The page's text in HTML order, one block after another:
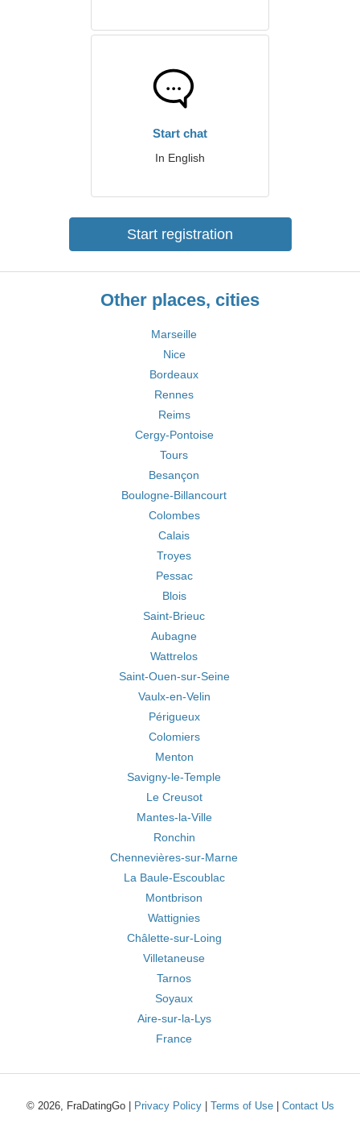
Start chat
In English
Start registration
Other places, cities
Marseille
Nice
Bordeaux
Rennes
Reims
Cergy-Pontoise
Tours
Besançon
Boulogne-Billancourt
Colombes
Calais
Troyes
Pessac
Blois
Saint-Brieuc
Aubagne
Wattrelos
Saint-Ouen-sur-Seine
Vaulx-en-Velin
Périgueux
Colomiers
Menton
Savigny-le-Temple
Le Creusot
Mantes-la-Ville
Ronchin
Chennevières-sur-Marne
La Baule-Escoublac
Montbrison
Wattignies
Châlette-sur-Loing
Villetaneuse
Tarnos
Soyaux
Aire-sur-la-Lys
France
© 2026, FraDatingGo | Privacy Policy| Terms of Use| Contact Us